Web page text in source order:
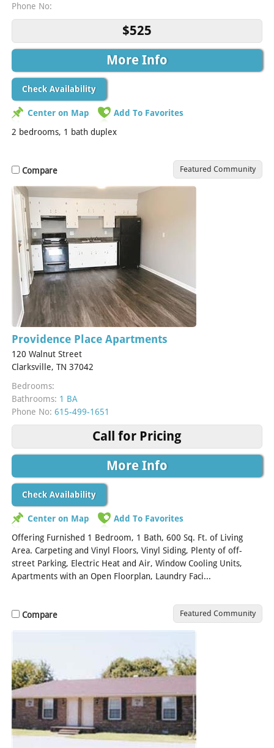
Phone No:
$525
More Info
Check Availability
Center on Map
Add To Favorites
2 bedrooms, 1 bath duplex
Compare Featured Community
Providence Place Apartments
120 Walnut Street
Clarksville, TN 37042
Bedrooms:
Bathrooms: 1 BA
Phone No: 615-499-1651
Call for Pricing
More Info
Check Availability
Center on Map
Add To Favorites
Offering Furnished 1 Bedroom, 1 Bath, 600 Sq. Ft. of Living
Area. Carpeting and Vinyl Floors, Vinyl Siding, Plenty of off-
street Parking, Electric Heat and Air, Window Cooling Units,
Apartments with an Open Floorplan, Laundry Faci...
Compare Featured Community